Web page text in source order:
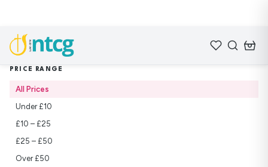
Home / Shop /
PRICE RANGE
All Prices
Under £10
£10 – £25
£25 – £50
Over £50